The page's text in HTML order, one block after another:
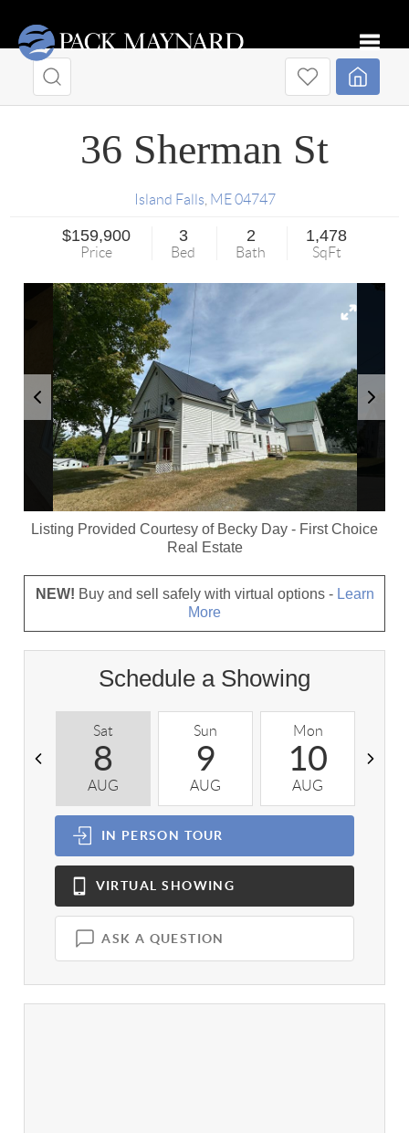
36 Sherman St
Island Falls ME 04747
$159,900
Price
3
Bed
2
Bath
1,478
SqFt
Listing Provided Courtesy of Becky Day - First Choice
Real Estate
NEW! Buy and sell safely with virtual options - Learn
More
Schedule a Showing
Sat
8
AUG
Sun
9
AUG
Mon
10
AUG
IN PERSON TOUR
VIRTUAL SHOWING
ASK A QUESTION